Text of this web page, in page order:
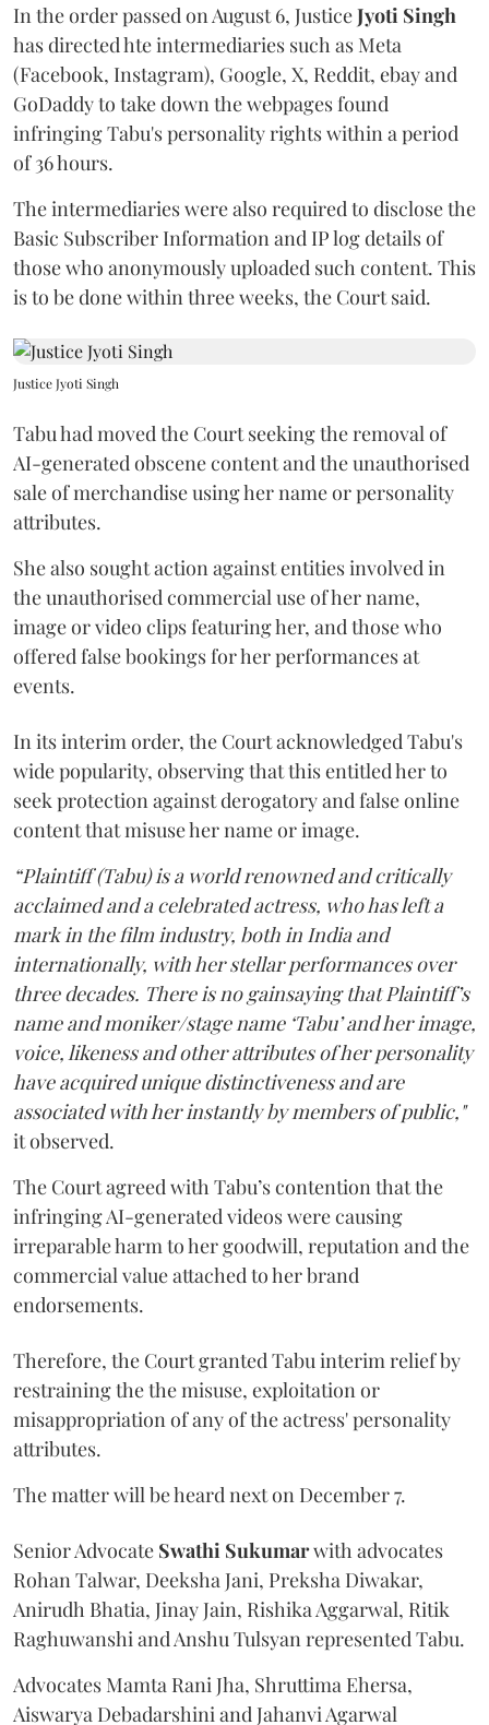
In the order passed on August 6, JusticeJyoti Singh
has directed hte intermediaries such as Meta
(Facebook, Instagram), Google, X, Reddit, ebay and
GoDaddy to take down the webpages found
infringing Tabu's personality rights within a period
of 36 hours.
The intermediaries were also required to disclose the
Basic Subscriber Information and IP log details of
those who anonymously uploaded such content. This
is to be done within three weeks, the Court said.
Justice Jyoti Singh
Tabu had moved the Court seeking the removal of
AI-generated obscene content and the unauthorised
sale of merchandise using her name or personality
attributes.
She also sought action against entities involved in
the unauthorised commercial use of her name,
image or video clips featuring her, and those who
offered false bookings for her performances at
events.
In its interim order, the Court acknowledged Tabu's
wide popularity, observing that this entitled her to
seek protection against derogatory and false online
content that misuse her name or image.
“Plaintiff (Tabu) is a world renowned and critically
acclaimed and a celebrated actress, who has left a
mark in the film industry, both in India and
internationally, with her stellar performances over
three decades. There is no gainsaying that Plaintiff’s
name and moniker/stage name ‘Tabu’ and her image,
voice, likeness and other attributes of her personality
have acquired unique distinctiveness and are
associated with her instantly by members of public,"
it observed.
The Court agreed with Tabu’s contention that the
infringing AI-generated videos were causing
irreparable harm to her goodwill, reputation and the
commercial value attached to her brand
endorsements.
Therefore, the Court granted Tabu interim relief by
restraining the the misuse, exploitation or
misappropriation of any of the actress' personality
attributes.
The matter will be heard next on December 7.
Senior Advocate Swathi Sukumarwith advocates
Rohan Talwar, Deeksha Jani, Preksha Diwakar,
Anirudh Bhatia, Jinay Jain, Rishika Aggarwal, Ritik
Raghuwanshi and Anshu Tulsyan represented Tabu.
Advocates Mamta Rani Jha, Shruttima Ehersa,
Aiswarya Debadarshini and Jahanvi Agarwal